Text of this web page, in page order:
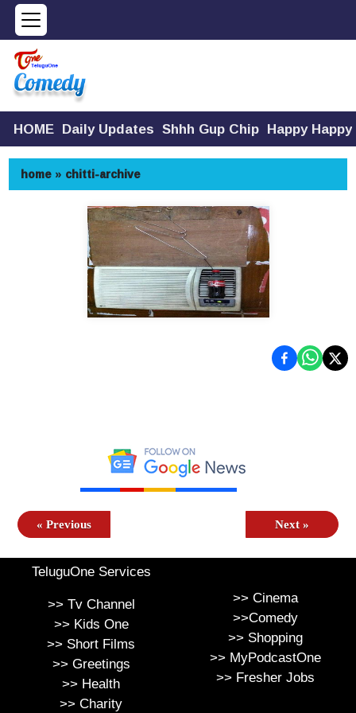
HOME Daily Updates Shhh Gup Chip Happy
home» chitti-archive
« Previous Next »
TeluguOne Services
>>Tv Channel
>>Kids One
>> Short Films
>>Greetings
>> Health
>> Charity
>>Cinema
>>Comedy
>>Shopping
>>MyPodcastOne
>>Fresher Jobs